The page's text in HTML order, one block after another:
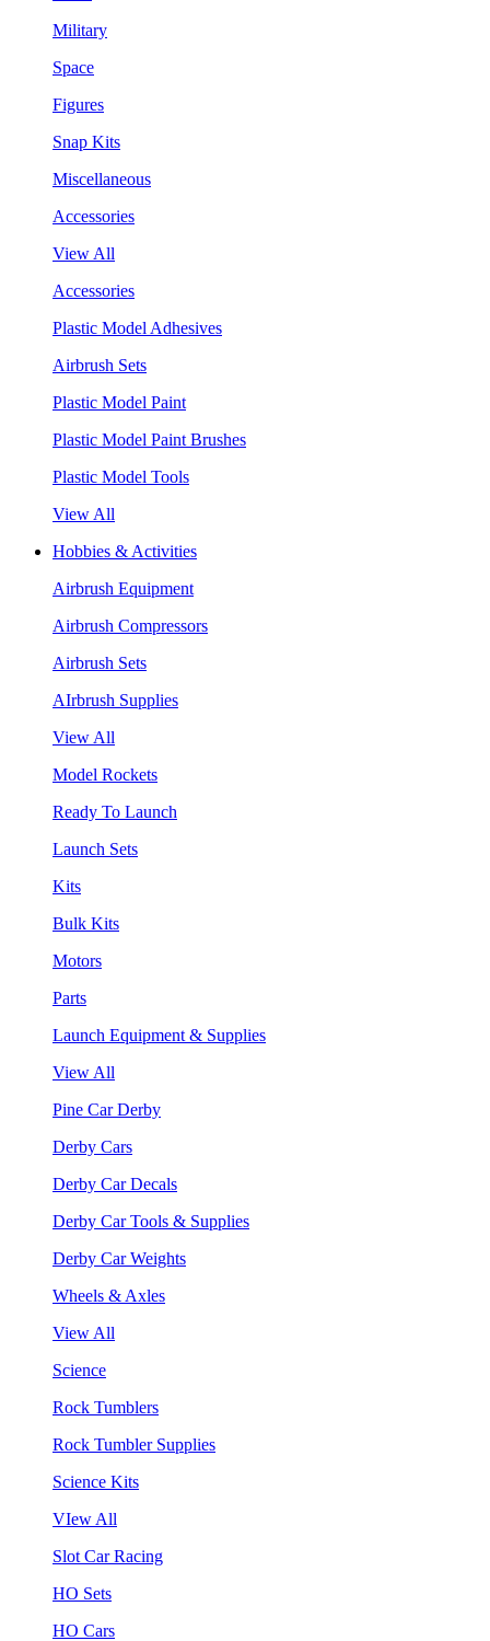
Military
Space
Figures
Snap Kits
Miscellaneous
Accessories
View All
Accessories
Plastic Model Adhesives
Airbrush Sets
Plastic Model Paint
Plastic Model Paint Brushes
Plastic Model Tools
View All
Hobbies & Activities
Airbrush Equipment
Airbrush Compressors
Airbrush Sets
AIrbrush Supplies
View All
Model Rockets
Ready To Launch
Launch Sets
Kits
Bulk Kits
Motors
Parts
Launch Equipment & Supplies
View All
Pine Car Derby
Derby Cars
Derby Car Decals
Derby Car Tools & Supplies
Derby Car Weights
Wheels & Axles
View All
Science
Rock Tumblers
Rock Tumbler Supplies
Science Kits
VIew All
Slot Car Racing
HO Sets
HO Cars